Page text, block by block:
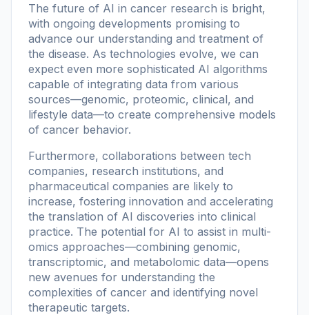
The future of AI in cancer research is bright,
with ongoing developments promising to
advance our understanding and treatment of
the disease. As technologies evolve, we can
expect even more sophisticated AI algorithms
capable of integrating data from various
sources—genomic, proteomic, clinical, and
lifestyle data—to create comprehensive models
of cancer behavior.
Furthermore, collaborations between tech
companies, research institutions, and
pharmaceutical companies are likely to
increase, fostering innovation and accelerating
the translation of AI discoveries into clinical
practice. The potential for AI to assist in multi-
omics approaches—combining genomic,
transcriptomic, and metabolomic data—opens
new avenues for understanding the
complexities of cancer and identifying novel
therapeutic targets.